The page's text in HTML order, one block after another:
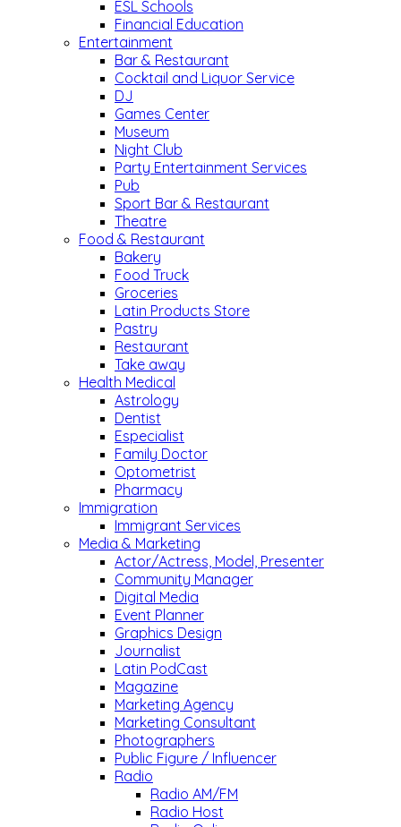
ESL Schools
Financial Education
Entertainment
Bar & Restaurant
Cocktail and Liquor Service
DJ
Games Center
Museum
Night Club
Party Entertainment Services
Pub
Sport Bar & Restaurant
Theatre
Food & Restaurant
Bakery
Food Truck
Groceries
Latin Products Store
Pastry
Restaurant
Take away
Health Medical
Astrology
Dentist
Especialist
Family Doctor
Optometrist
Pharmacy
Immigration
Immigrant Services
Media & Marketing
Actor/Actress, Model, Presenter
Community Manager
Digital Media
Event Planner
Graphics Design
Journalist
Latin PodCast
Magazine
Marketing Agency
Marketing Consultant
Photographers
Public Figure / Influencer
Radio
Radio AM/FM
Radio Host